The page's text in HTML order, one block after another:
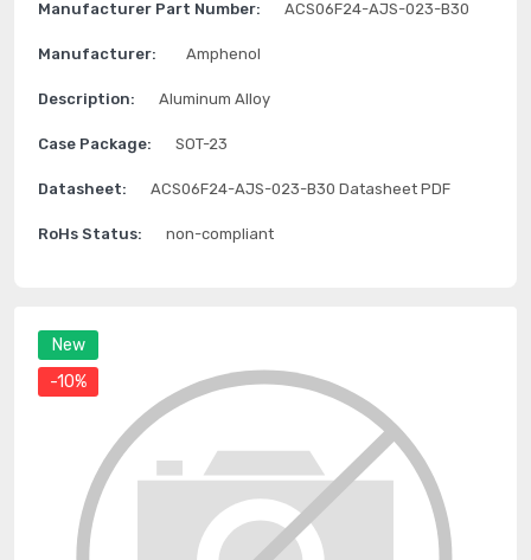
New
-10%
Manufacturer Part Number: ACS06F24-AJS-023-B30
Manufacturer: Amphenol
Description: Aluminum Alloy
Case Package: SOT-23
Datasheet: ACS06F24-AJS-023-B30 Datasheet PDF
RoHs Status: non-compliant